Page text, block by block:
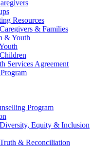
Resources
& Families
& Youth
Services Agreement
Program
Equity & Inclusion
& Reconciliation